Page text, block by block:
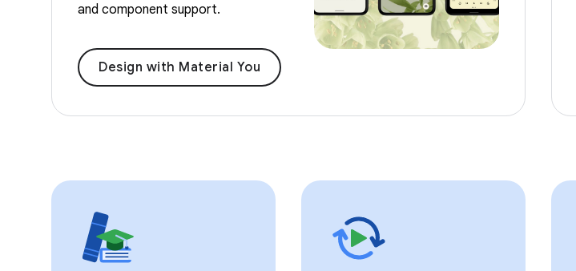
and component support.
Design with Material You